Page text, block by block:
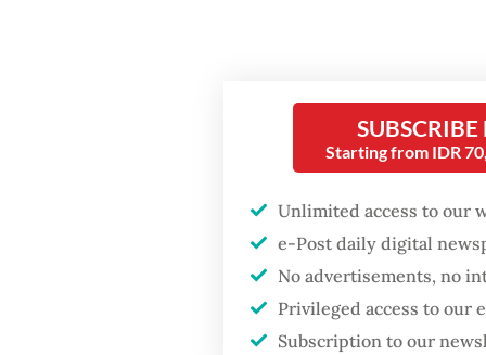
for
a
Starting from IDR
Unlimited access to our
e-Post daily digital
No advertisements, no
Privileged access to our
Subscription to our